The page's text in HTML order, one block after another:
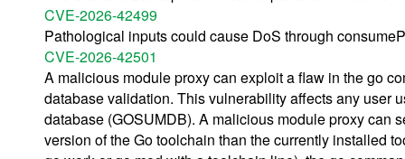
CVE-2026-42499
Pathological inputs could cause DoS through
CVE-2026-42501
A malicious module proxy can exploit a flaw in the go
database validation. This vulnerability affects any user
database (GOSUMDB). A malicious module proxy can
version of the Go toolchain than the currently installed